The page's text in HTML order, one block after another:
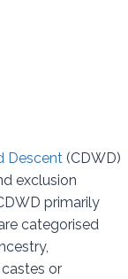
Descent (CDWD)
exclusion
primarily
categorised
or